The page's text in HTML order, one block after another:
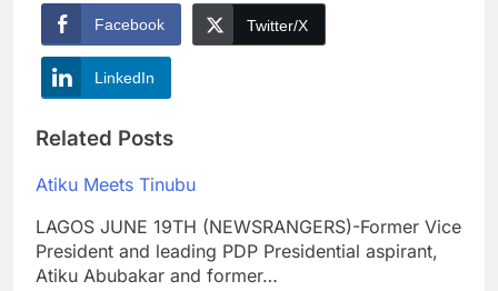
Facebook Twitter/X
LinkedIn
Related Posts
Atiku Meets Tinubu
LAGOS JUNE 19TH (NEWSRANGERS)-Former Vice
President and leading PDP Presidential aspirant,
Atiku Abubakar and former…